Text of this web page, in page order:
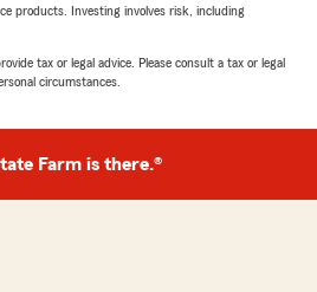
products. Investing involves risk, including
tax or legal advice. Please consult a tax or legal
circumstances.
Farm is there.®